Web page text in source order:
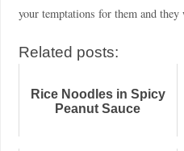
your temptations for them and
Related posts:
Rice Noodles in Spicy
Peanut Sauce